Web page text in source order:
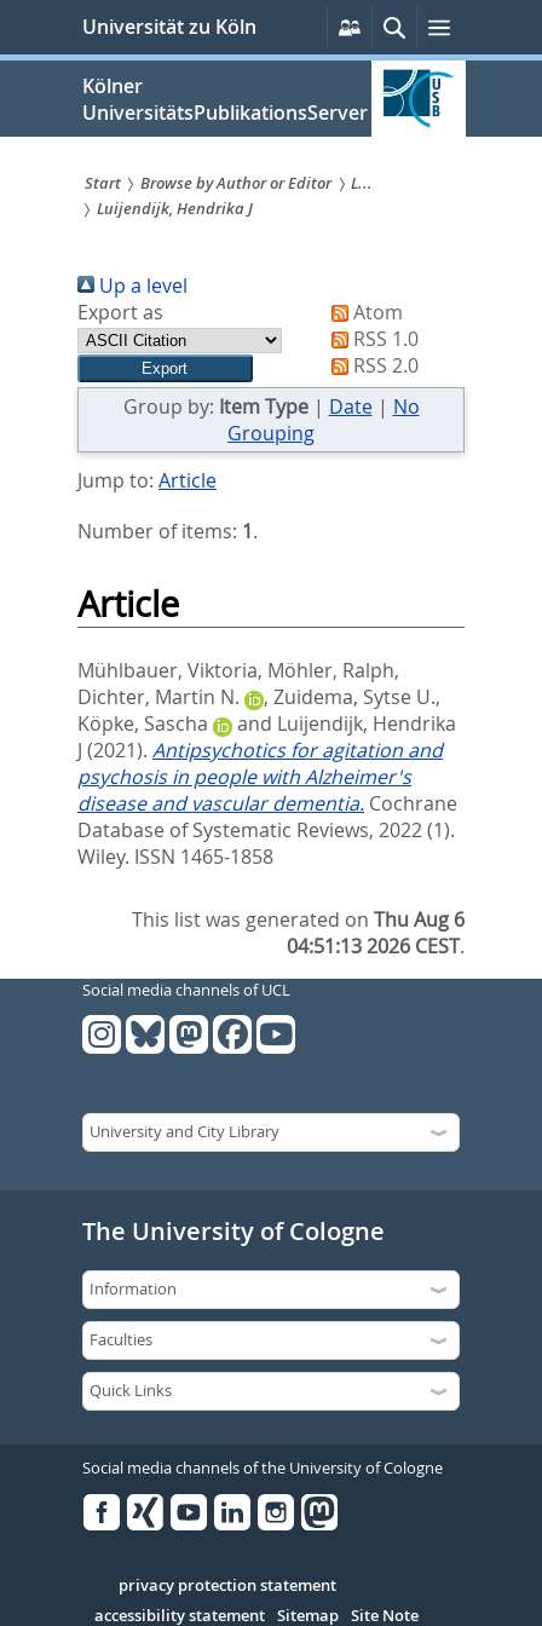
springen
Universität zu Köln
Persönliche
Services
SucheMenü
Kölner
UniversitätsPublikationsServer
Sie
sind
hier:
Start Browse by Author or Editor
L...
Luijendijk, Hendrika J
Up a level
Export as
Atom
RSS 1.0
RSS 2.0
Group by: Item Type| Date| No
Grouping
Jump to: Article
Number of items: 1.
Article
Mühlbauer, Viktoria, Möhler, Ralph,
Dichter, Martin N.
, Zuidema, Sytse U.,
Köpke, Sascha
and Luijendijk, Hendrika
J (2021). Antipsychotics for agitation and
psychosis in people with Alzheimer's
disease and vascular dementia. Cochrane
Database of Systematic Reviews, 2022 (1).
Wiley. ISSN 1465-1858
This list was generated onThu Aug 6
04:51:13 2026 CEST.
Social media channels of UCL
The University of Cologne
Social media channels of the University of Cologne
Serivce
privacy protection statement
accessibility statement Sitemap Site Note